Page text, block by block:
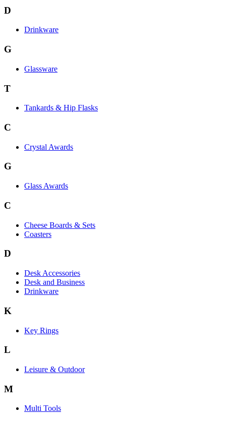
D
Drinkware
G
Glassware
T
Tankards & Hip Flasks
C
Crystal Awards
G
Glass Awards
C
Cheese Boards & Sets
Coasters
D
Desk Accessories
Desk and Business
Drinkware
K
Key Rings
L
Leisure & Outdoor
M
Multi Tools